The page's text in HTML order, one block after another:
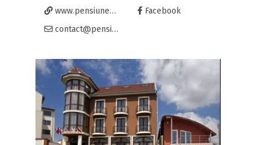
www.pensiunea-recidency.com
Facebook
contact@pensiunea-recidency.com